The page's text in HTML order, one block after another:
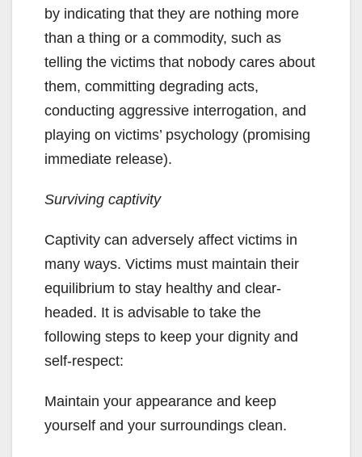
by indicating that they are nothing more
than a thing or a commodity, such as
telling the victims that nobody cares about
them, committing degrading acts,
conducting aggressive interrogation, and
playing on victims’ psychology (promising
immediate release).
Surviving captivity
Captivity can adversely affect victims in
many ways. Victims must maintain their
equilibrium to stay healthy and clear-
headed. It is advisable to take the
following steps to keep your dignity and
self-respect:
Maintain your appearance and keep
yourself and your surroundings clean.